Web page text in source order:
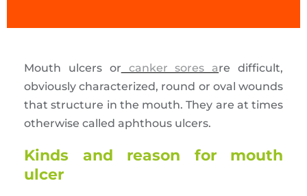
Mouth ulcers or canker sores are difficult,
obviously characterized, round or oval wounds
that structure in the mouth. They are at times
otherwise called aphthous ulcers.
Kinds and reason for mouth
ulcer